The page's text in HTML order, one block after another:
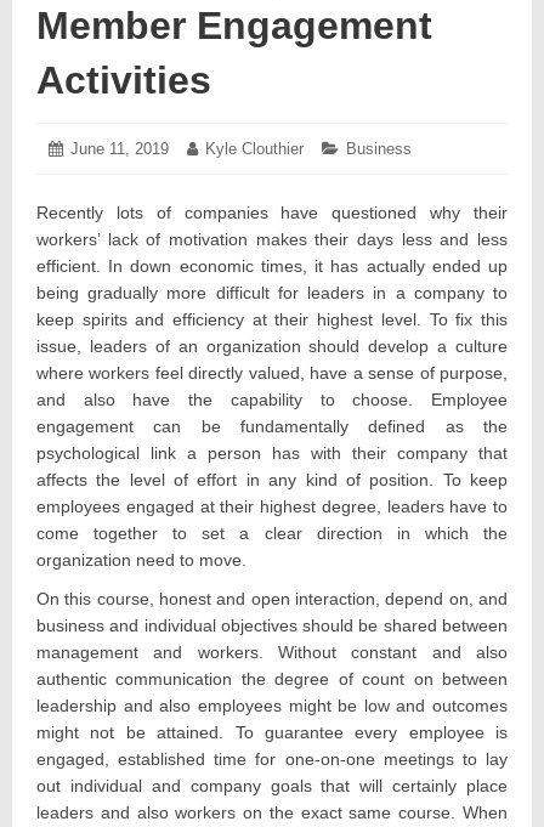
Member Engagement
Activities
Posted
June 11, 2019 June Author:
Kyle Clouthier Categories:
Business
Recently lots of companies have questioned why their
workers’ lack of motivation makes their days less and less
efficient. In down economic times, it has actually ended up
being gradually more difficult for leaders in a company to
keep spirits and efficiency at their highest level. To fix this
issue, leaders of an organization should develop a culture
where workers feel directly valued, have a sense of purpose,
and also have the capability to choose. Employee
engagement can be fundamentally defined as the
psychological link a person has with their company that
affects the level of effort in any kind of position. To keep
employees engaged at their highest degree, leaders have to
come together to set a clear direction in which the
organization need to move.
On this course, honest and open interaction, depend on, and
business and individual objectives should be shared between
management and workers. Without constant and also
authentic communication the degree of count on between
leadership and also employees might be low and outcomes
might not be attained. To guarantee every employee is
engaged, established time for one-on-one meetings to lay
out individual and company goals that will certainly place
leaders and also workers on the exact same course. When